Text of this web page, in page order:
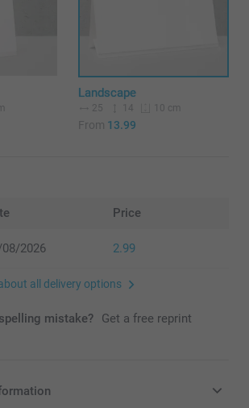
Landscape
25 14 10 cm
From 13.99
Price
2026 2.99
all delivery options
mistake? Get a free reprint